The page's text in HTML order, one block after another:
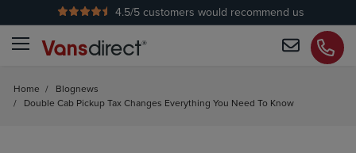
No Admin Fees
4.5/5 customers would recommend us
Home / Blognews
/ Double Cab Pickup Tax Changes Everything You Need To Know